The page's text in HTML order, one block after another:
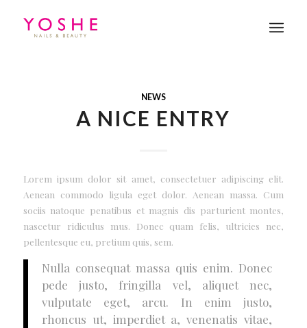
NEWS
A NICE ENTRY
Lorem ipsum dolor sit amet, consectetuer adipiscing elit.
Aenean commodo ligula eget dolor. Aenean massa. Cum
sociis natoque penatibus et magnis dis parturient montes,
nascetur ridiculus mus. Donec quam felis, ultricies nec,
pellentesque eu, pretium quis, sem.
Nulla consequat massa quis enim. Donec
pede justo, fringilla vel, aliquet nec,
vulputate eget, arcu. In enim justo,
rhoncus ut, imperdiet a, venenatis vitae,